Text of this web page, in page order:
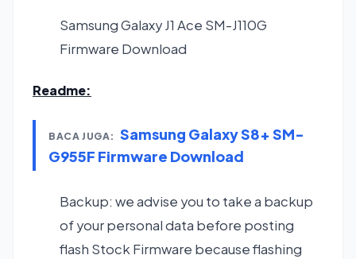
Samsung Galaxy J1 Ace SM-J110G
Firmware Download
Readme:
BACA JUGA: Samsung Galaxy S8+ SM-
G955F Firmware Download
Backup: we advise you to take a backup
of your personal data before posting
flash Stock Firmware because flashing